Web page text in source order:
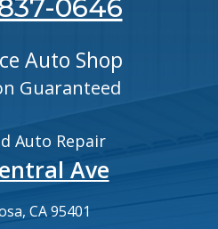
0646
Auto Shop
Guaranteed
Auto Repair
Ave
CA 95401